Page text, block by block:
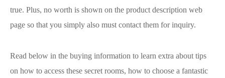
true. Plus, no worth is shown on the product description web
page so that you simply also must contact them for inquiry.
Read below in the buying information to learn extra about tips
on how to access these secret rooms, how to choose a fantastic